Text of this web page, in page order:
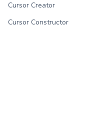
Cursor Creator
Cursor Constructor